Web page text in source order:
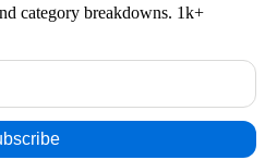
category breakdowns. 1k+